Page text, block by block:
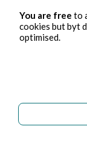
Paranormal
Prolong
Paranormal
Hana
You are free to
cookies but byt
optimised.